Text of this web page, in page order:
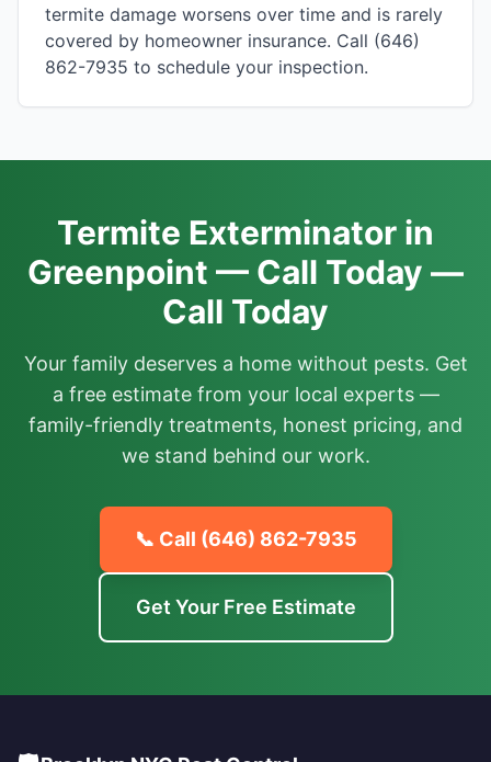
termite damage worsens over time and is rarely
covered by homeowner insurance. Call (646)
862-7935 to schedule your inspection.
Termite Exterminator in
Greenpoint — Call Today —
Call Today
Your family deserves a home without pests. Get
a free estimate from your local experts —
family-friendly treatments, honest pricing, and
we stand behind our work.
📞 Call (646) 862-7935
Get Your Free Estimate